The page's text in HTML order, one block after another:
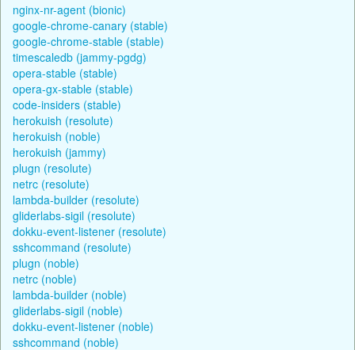
nginx-nr-agent (bionic)
google-chrome-canary (stable)
google-chrome-stable (stable)
timescaledb (jammy-pgdg)
opera-stable (stable)
opera-gx-stable (stable)
code-insiders (stable)
herokuish (resolute)
herokuish (noble)
herokuish (jammy)
plugn (resolute)
netrc (resolute)
lambda-builder (resolute)
gliderlabs-sigil (resolute)
dokku-event-listener (resolute)
sshcommand (resolute)
plugn (noble)
netrc (noble)
lambda-builder (noble)
gliderlabs-sigil (noble)
dokku-event-listener (noble)
sshcommand (noble)